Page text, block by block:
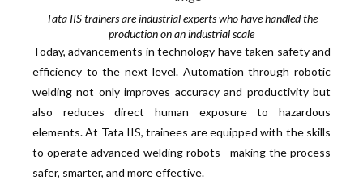
Tata IIS trainers are industrial experts who have handled the
production on an industrial scale
Today, advancements in technology have taken safety and
efficiency to the next level. Automation through robotic
welding not only improves accuracy and productivity but
also reduces direct human exposure to hazardous
elements. At Tata IIS, trainees are equipped with the skills
to operate advanced welding robots—making the process
safer, smarter, and more effective.